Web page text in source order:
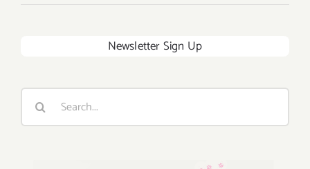
Newsletter Sign Up
Search